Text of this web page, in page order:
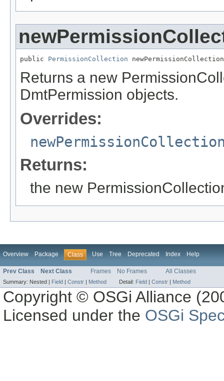
public PermissionCollection
Returns a new
DmtPermission objects.
Overrides:
Returns:
the new
Overview Package Class Use Tree Deprecated Index Help
Prev Class Next Class Frames No Frames All Classes
Summary: Nested | Field | Constr | Method Detail: Field | Constr | Method
Copyright © OSGi Alliance
Licensed under the OSGi